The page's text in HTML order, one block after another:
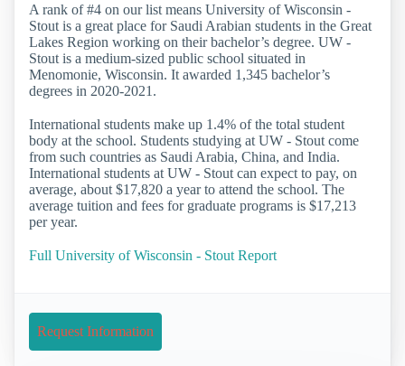
A rank of #4 on our list means University of Wisconsin -
Stout is a great place for Saudi Arabian students in the Great
Lakes Region working on their bachelor’s degree. UW -
Stout is a medium-sized public school situated in
Menomonie, Wisconsin. It awarded 1,345 bachelor’s
degrees in 2020-2021.
International students make up 1.4% of the total student
body at the school. Students studying at UW - Stout come
from such countries as Saudi Arabia, China, and India.
International students at UW - Stout can expect to pay, on
average, about $17,820 a year to attend the school. The
average tuition and fees for graduate programs is $17,213
per year.
Full University of Wisconsin - Stout Report
Request Information